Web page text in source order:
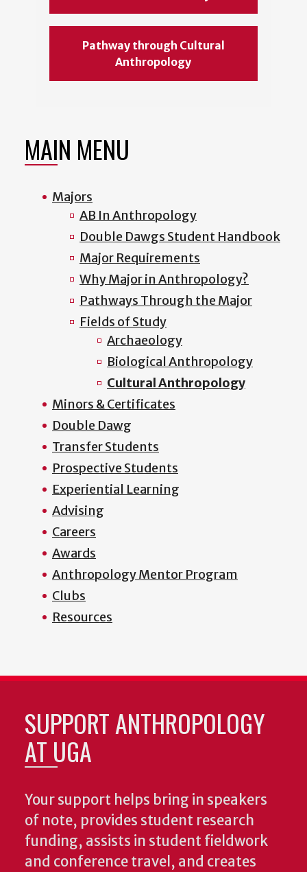
Pathway through Cultural
Anthropology
MAIN MENU
Majors
AB In Anthropology
Double Dawgs Student Handbook
Major Requirements
Why Major in Anthropology?
Pathways Through the Major
Fields of Study
Archaeology
Biological Anthropology
Cultural Anthropology
Minors & Certificates
Double Dawg
Transfer Students
Prospective Students
Experiential Learning
Advising
Careers
Awards
Anthropology Mentor Program
Clubs
Resources
SUPPORT ANTHROPOLOGY
AT UGA
Your support helps bring in speakers
of note, provides student research
funding, assists in student fieldwork
and conference travel, and creates